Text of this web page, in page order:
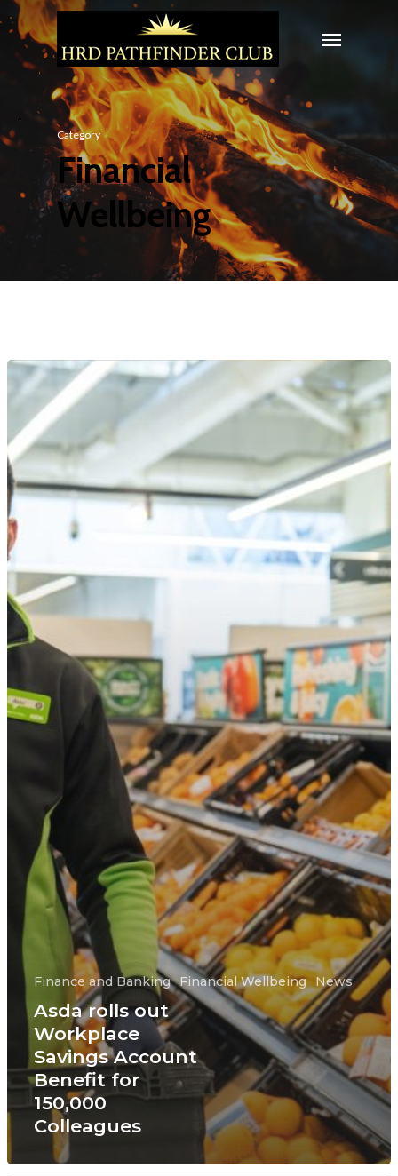
Category
Financial
Wellbeing
Finance and Banking Financial Wellbeing News
Asda rolls out
Workplace
Savings Account
Benefit for
150,000
Colleagues